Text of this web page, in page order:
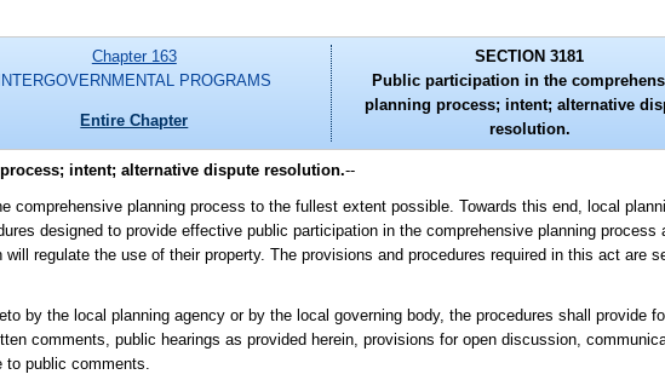
Chapter 163
INTERGOVERNMENTAL PROGRAMS
Entire Chapter
SECTION 3181
Public participation in the
planning process; intent; alternative
resolution.
intent; alternative dispute resolution.--
planning process to the fullest extent possible. Towards this end, local
designed to provide effective public participation in the comprehensive planning process
regulate the use of their property. The provisions and procedures required in this act are
by the local planning agency or by the local governing body, the procedures shall provide
comments, public hearings as provided herein, provisions for open discussion,
to public comments.